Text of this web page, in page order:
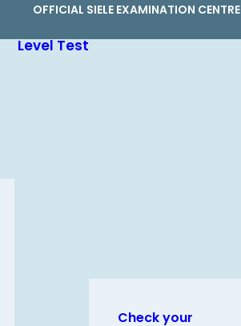
OFFICIAL SIELE EXAMINATION CENTRE
Level Test
Check your